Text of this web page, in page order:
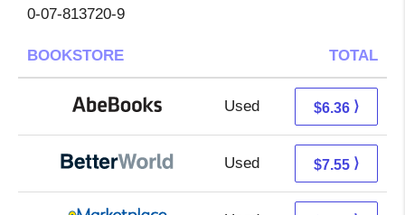
0-07-813720-9
BOOKSTORE TOTAL
Used 6.36 + Free s/h
$6.36 ⟩
Used 6.06 + 1.49 s/h
$7.55 ⟩